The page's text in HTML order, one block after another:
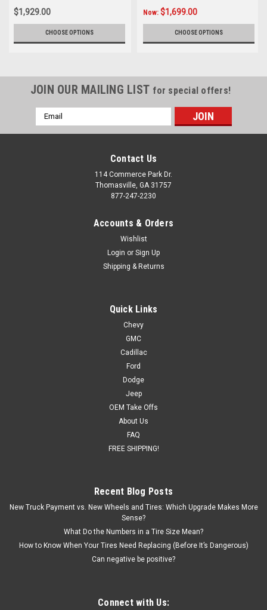
$1,929.00
CHOOSE OPTIONS
Now: $1,699.00
CHOOSE OPTIONS
JOIN OUR MAILING LIST for special offers!
Email
Address
Contact Us
114 Commerce Park Dr.
Thomasville, GA 31757
877-247-2230
Accounts & Orders
Wishlist
Login or Sign Up
Shipping & Returns
Quick Links
Chevy
GMC
Cadillac
Ford
Dodge
Jeep
OEM Take Offs
About Us
FAQ
FREE SHIPPING!
Recent Blog Posts
New Truck Payment vs. New Wheels and Tires: Which Upgrade Makes More
Sense?
What Do the Numbers in a Tire Size Mean?
How to Know When Your Tires Need Replacing (Before It’s Dangerous)
Can negative be positive?
Connect with Us: